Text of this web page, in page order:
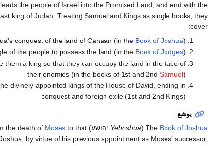
the people of Israel into the Promised Land, and end with the
king of Judah. Treating Samuel and Kings as single books, they
cover:
conquest of the land of Canaan (in the Book of Joshua),
of the people to possess the land (in the Book of Judges),
them a king so that they can occupy the land in the face of
their enemies (in the books of 1st and 2ndSamuel)
divinely-appointed kings of the House of David, ending in
conquest and foreign exile (1st and 2nd Kings)
يوشع
The Book of Joshua
(
Yehoshua יהושע) contains a history of the the death of Moses to that
by virtue of his previous appointment as Moses' successor,